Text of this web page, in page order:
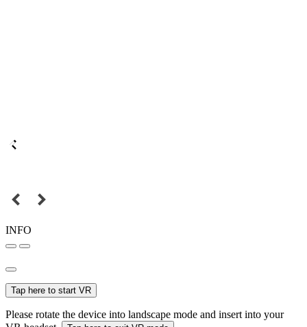
INFO
Tap here to start VR
Please rotate the device into landscape mode and insert into your